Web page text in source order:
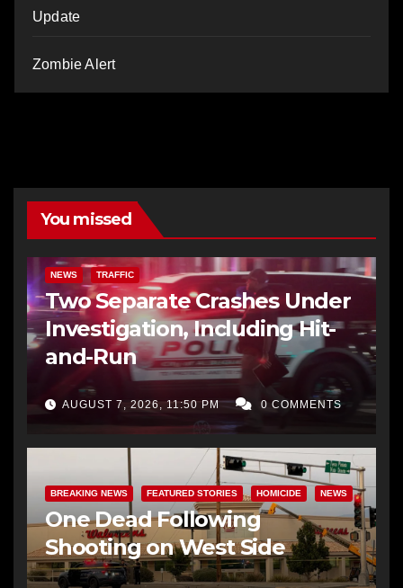
Update
Zombie Alert
You missed
NEWS TRAFFIC
Two Separate Crashes Under
Investigation, Including Hit-
and-Run
AUGUST 7, 2026, 11:50 PM 0 COMMENTS
BREAKING NEWS FEATURED STORIES HOMICIDE NEWS
One Dead Following
Shooting on West Side